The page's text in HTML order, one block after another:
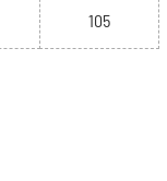
105